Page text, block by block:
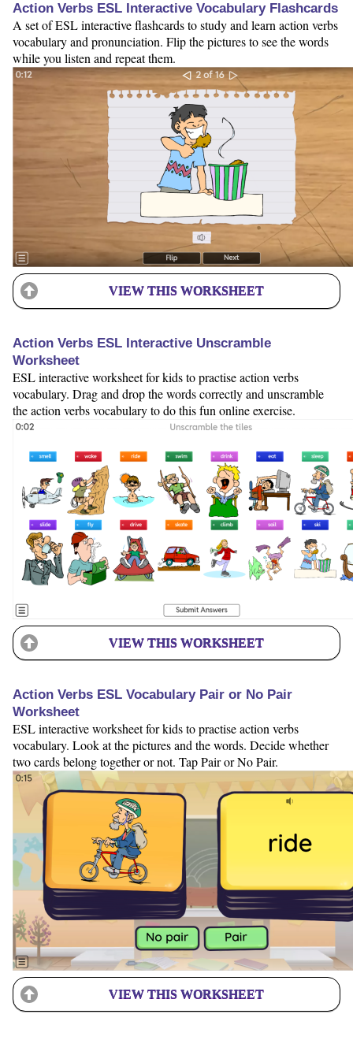
Action Verbs ESL Interactive Vocabulary Flashcards
A set of ESL interactive flashcards to study and learn action verbs
vocabulary and pronunciation. Flip the pictures to see the words
while you listen and repeat them.
VIEW THIS WORKSHEET
Action Verbs ESL Interactive Unscramble
Worksheet
ESL interactive worksheet for kids to practise action verbs
vocabulary. Drag and drop the words correctly and unscramble
the action verbs vocabulary to do this fun online exercise.
VIEW THIS WORKSHEET
Action Verbs ESL Vocabulary Pair or No Pair
Worksheet
ESL interactive worksheet for kids to practise action verbs
vocabulary. Look at the pictures and the words. Decide whether
two cards belong together or not. Tap Pair or No Pair.
VIEW THIS WORKSHEET